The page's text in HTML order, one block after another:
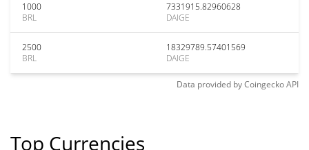
1000
BRL
7331915.82960628
DAIGE
2500
BRL
18329789.57401569
DAIGE
Data provided byCoingeckoAPI
Top Currencies